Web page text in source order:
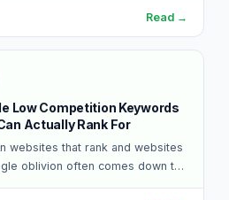
Read →
Low Competition Keywords
Actually Rank For
websites that rank and websites
oblivion often comes down to
people…